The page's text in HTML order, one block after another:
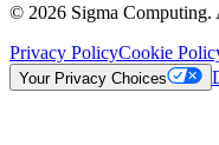
© 2026 Sigma Computing.
Privacy PolicyCookie
Your Privacy Choices